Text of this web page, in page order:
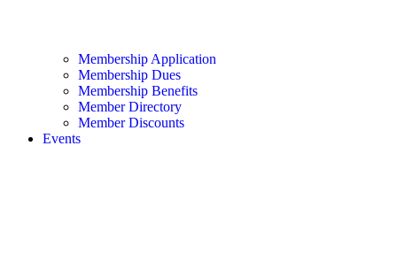
Membership Application
Membership Dues
Membership Benefits
Member Directory
Member Discounts
Events